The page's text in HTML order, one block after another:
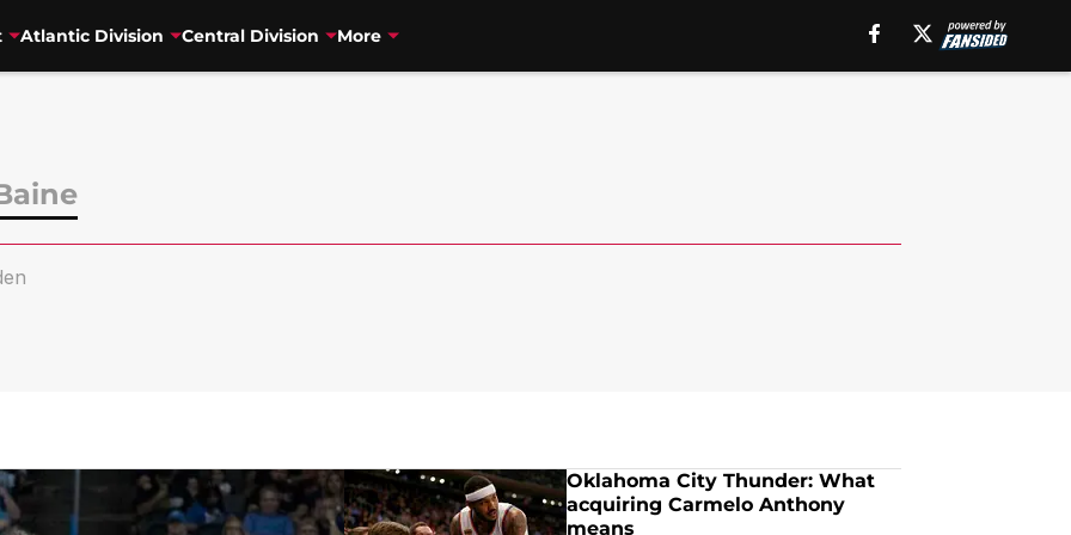
Atlantic Division Central Division More
Oklahoma City Thunder: What
acquiring Carmelo Anthony
means